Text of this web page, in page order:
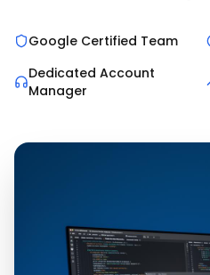
Google Certified Team
Dedicated Account
Manager